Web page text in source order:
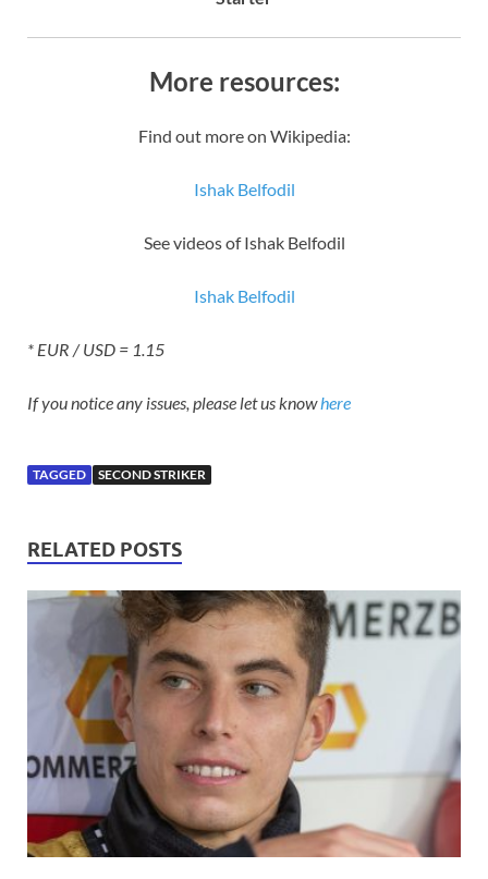
More resources:
Find out more on Wikipedia:
Ishak Belfodil
See videos of Ishak Belfodil
Ishak Belfodil
* EUR / USD = 1.15
If you notice any issues, please let us knowhere
TAGGED SECOND STRIKER
RELATED POSTS